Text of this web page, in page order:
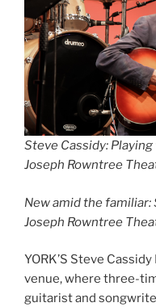
Steve Cassidy:
Joseph Rowntree
New amid the familiar:
Joseph Rowntree
YORK’S Steve
venue, where three-
guitarist and